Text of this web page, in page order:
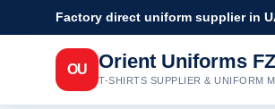
Factory direct uniform supplier in
OU Orient Uniforms
T-SHIRTS SUPPLIER & UNIFORM